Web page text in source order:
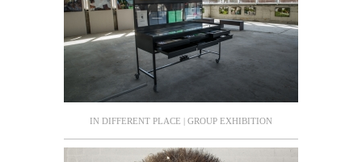
IN DIFFERENT PLACE | GROUP EXHIBITION